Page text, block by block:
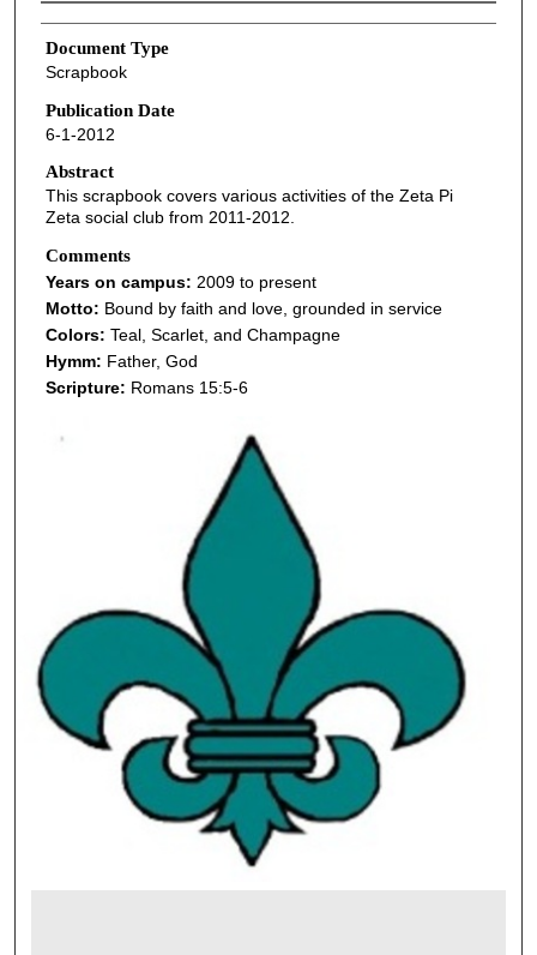
Authors
Document Type
Scrapbook
Publication Date
6-1-2012
Abstract
This scrapbook covers various activities of the Zeta Pi
Zeta social club from 2011-2012.
Comments
Years on campus: 2009 to present
Motto: Bound by faith and love, grounded in service
Colors: Teal, Scarlet, and Champagne
Hymm: Father, God
Scripture: Romans 15:5-6